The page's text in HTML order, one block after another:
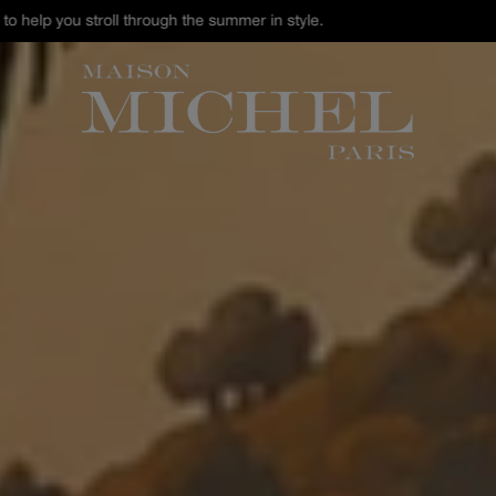
Chance : discover our selection of hats and accessories up to -40%